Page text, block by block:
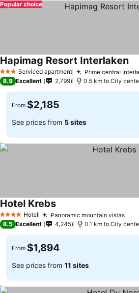
Popular choice
3 StarsServiced apartment Prime central
Hapimag Resort Interlaken
8.9 Excellent 2,799 0.5 km to City
From $2,185
See prices from 5 sites
4 Stars Hotel Panoramic mountain vistas
Hotel Krebs
8.5 Excellent 4,245 0.1 km to City
From $1,894
See prices from 11 sites